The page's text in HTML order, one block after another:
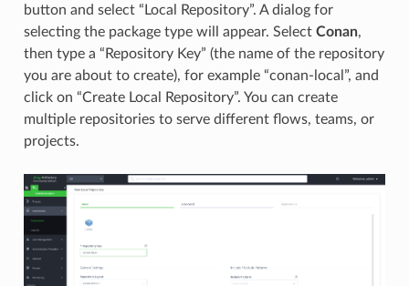
button and select “Local Repository”. A dialog for
selecting the package type will appear. Select Conan,
then type a “Repository Key” (the name of the repository
you are about to create), for example “conan-local”, and
click on “Create Local Repository”. You can create
multiple repositories to serve different flows, teams, or
projects.